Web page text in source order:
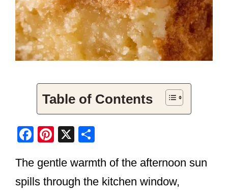
Table of Contents
F
c
e
Pi
er
e
X
ar
e
The gentle warmth of the afternoon sun
spills through the kitchen window,